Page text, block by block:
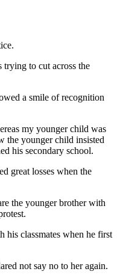
to cut across the
a smile of recognition
my younger child was
the younger child insisted
his secondary school.
great losses when the
the younger brother with
classmates when he first
not say no to her again.